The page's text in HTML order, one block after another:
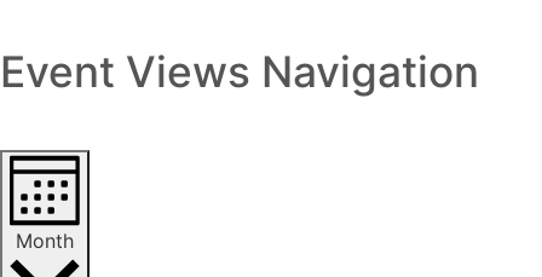
Event Views Navigation
Month